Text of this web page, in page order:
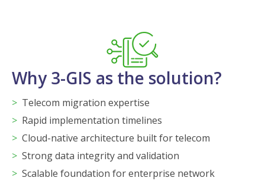
Why 3-GIS as the solution?
Telecom migration expertise
Rapid implementation timelines
Cloud-native architecture built for telecom
Strong data integrity and validation
Scalable foundation for enterprise network